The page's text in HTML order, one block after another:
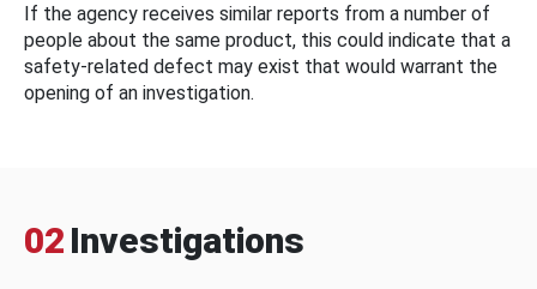
If the agency receives similar reports from a number of
people about the same product, this could indicate that a
safety-related defect may exist that would warrant the
opening of an investigation.
02 Investigations